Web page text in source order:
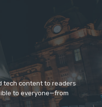
tech content to readers
to everyone—from